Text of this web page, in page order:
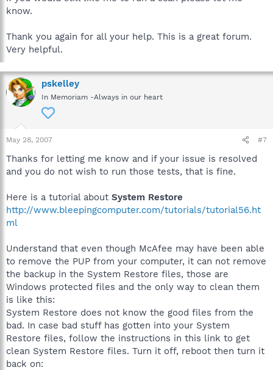
know.
Thank you again for all your help. This is a great forum.
Very helpful.
pskelley
In Memoriam -Always in our heart
May 28, 2007 #7
Thanks for letting me know and if your issue is resolved
and you do not wish to run those tests, that is fine.
Here is a tutorial about System Restore
http://www.bleepingcomputer.com/tutorials/tutorial56.ht
ml
Understand that even though McAfee may have been able
to remove the PUP from your computer, it can not remove
the backup in the System Restore files, those are
Windows protected files and the only way to clean them
is like this:
System Restore does not know the good files from the
bad. In case bad stuff has gotten into your System
Restore files, follow the instructions in this link to get
clean System Restore files. Turn it off, reboot then turn it
back on: